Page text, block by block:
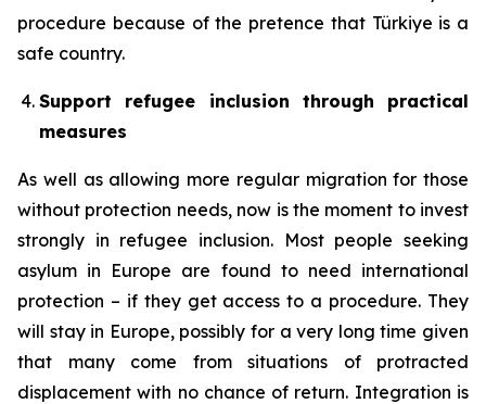
procedure because of the pretence that Türkiye is a
safe country.
Support refugee inclusion through practical
measures
As well as allowing more regular migration for those
without protection needs, now is the moment to invest
strongly in refugee inclusion. Most people seeking
asylum in Europe are found to need international
protection – if they get access to a procedure. They
will stay in Europe, possibly for a very long time given
that many come from situations of protracted
displacement with no chance of return. Integration is